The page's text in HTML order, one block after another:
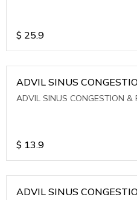
$ 25.9
ADVIL SINUS
ADVIL SINUS CONGESTION &
$ 13.9
ADVIL SINUS